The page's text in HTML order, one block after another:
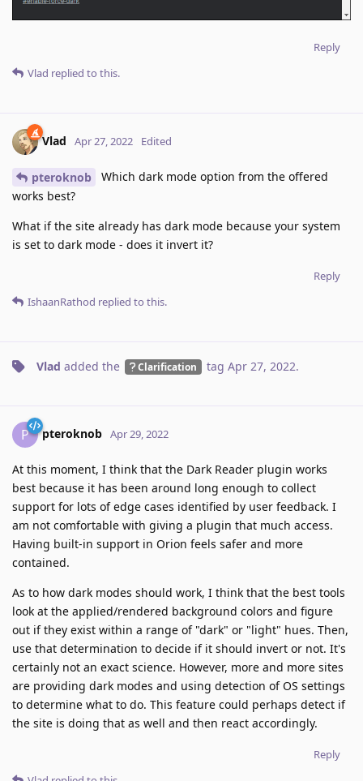
Reply
Vlad replied to this.
Vlad Apr 27, 2022 Edited
pteroknob
Which dark mode option from the offered
works best?
What if the site already has dark mode because your system
is set to dark mode - does it invert it?
Reply
IshaanRathod replied to this.
Vlad added the Clarification tag Apr 27, 2022.
P pteroknob Apr 29, 2022
At this moment, I think that the Dark Reader plugin works
best because it has been around long enough to collect
support for lots of edge cases identified by user feedback. I
am not comfortable with giving a plugin that much access.
Having built-in support in Orion feels safer and more
contained.
As to how dark modes should work, I think that the best tools
look at the applied/rendered background colors and figure
out if they exist within a range of "dark" or "light" hues. Then,
use that determination to decide if it should invert or not. It's
certainly not an exact science. However, more and more sites
are providing dark modes and using detection of OS settings
to determine what to do. This feature could perhaps detect if
the site is doing that as well and then react accordingly.
Reply